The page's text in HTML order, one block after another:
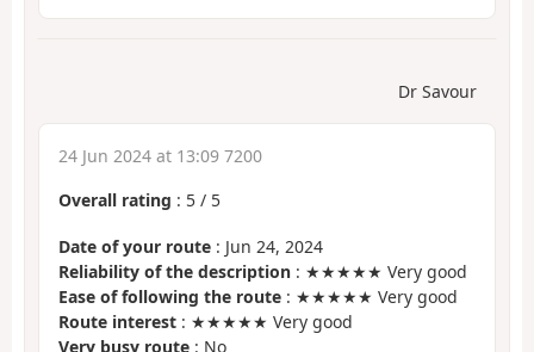
Dr Savour
24 Jun 2024 at 13:09 7200
Overall rating : 5 / 5
Date of your route : Jun 24, 2024
Reliability of the description : ★★★★★ Very good
Ease of following the route : ★★★★★ Very good
Route interest : ★★★★★ Very good
Very busy route : No